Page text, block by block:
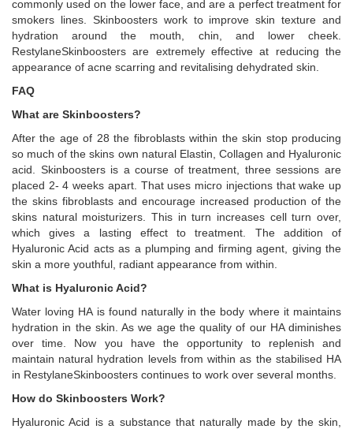
commonly used on the lower face, and are a perfect treatment for
smokers lines. Skinboosters work to improve skin texture and
hydration around the mouth, chin, and lower cheek.
RestylaneSkinboosters are extremely effective at reducing the
appearance of acne scarring and revitalising dehydrated skin.
FAQ
What are Skinboosters?
After the age of 28 the fibroblasts within the skin stop producing
so much of the skins own natural Elastin, Collagen and Hyaluronic
acid. Skinboosters is a course of treatment, three sessions are
placed 2- 4 weeks apart. That uses micro injections that wake up
the skins fibroblasts and encourage increased production of the
skins natural moisturizers. This in turn increases cell turn over,
which gives a lasting effect to treatment. The addition of
Hyaluronic Acid acts as a plumping and firming agent, giving the
skin a more youthful, radiant appearance from within.
What is Hyaluronic Acid?
Water loving HA is found naturally in the body where it maintains
hydration in the skin. As we age the quality of our HA diminishes
over time. Now you have the opportunity to replenish and
maintain natural hydration levels from within as the stabilised HA
in RestylaneSkinboosters continues to work over several months.
How do Skinboosters Work?
Hyaluronic Acid is a substance that naturally made by the skin,